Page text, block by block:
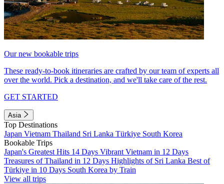
Our new bookable trips
These ready-to-book itineraries are crafted by our team of experts all
over the world. Pick a destination, and we'll take care of the rest.
GET STARTED
Asia
Top Destinations
Japan Vietnam Thailand Sri Lanka Türkiye South Korea
Bookable Trips
Japan's Greatest Hits 14 Days Vibrant Vietnam in 12 Days
Treasures of Thailand in 12 Days Highlights of Sri Lanka Best of
Türkiye in 10 Days South Korea by Train
View all trips